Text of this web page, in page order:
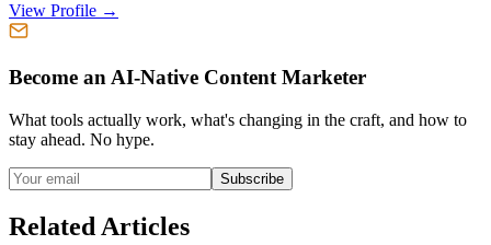
View Profile →
Become an AI-Native Content Marketer
What tools actually work, what's changing in the craft, and how to
stay ahead. No hype.
Subscribe
Related Articles